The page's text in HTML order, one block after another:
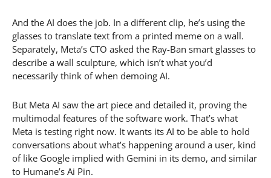
And the AI does the job. In a different clip, he’s using the
glasses to translate text from a printed meme on a wall.
Separately, Meta’s CTO asked the Ray-Ban smart glasses to
describe a wall sculpture, which isn’t what you’d
necessarily think of when demoing AI.
But Meta AI saw the art piece and detailed it, proving the
multimodal features of the software work. That’s what
Meta is testing right now. It wants its AI to be able to hold
conversations about what’s happening around a user, kind
of like Google implied with Gemini in its demo, and similar
to Humane’s Ai Pin.